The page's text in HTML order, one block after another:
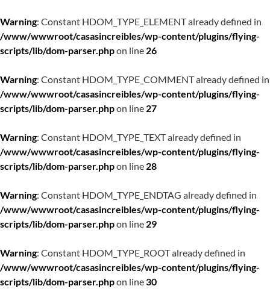
Warning: Constant HDOM_TYPE_ELEMENT already defined in
/www/wwwroot/casasincreibles/wp-content/plugins/flying-
scripts/lib/dom-parser.phpon line 26
Warning: Constant HDOM_TYPE_COMMENT already defined in
/www/wwwroot/casasincreibles/wp-content/plugins/flying-
scripts/lib/dom-parser.phpon line 27
Warning: Constant HDOM_TYPE_TEXT already defined in
/www/wwwroot/casasincreibles/wp-content/plugins/flying-
scripts/lib/dom-parser.phpon line 28
Warning: Constant HDOM_TYPE_ENDTAG already defined in
/www/wwwroot/casasincreibles/wp-content/plugins/flying-
scripts/lib/dom-parser.phpon line 29
Warning: Constant HDOM_TYPE_ROOT already defined in
/www/wwwroot/casasincreibles/wp-content/plugins/flying-
scripts/lib/dom-parser.phpon line30